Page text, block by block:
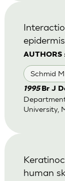
AUTHORS
Schmid
1995 Br J
University,
human